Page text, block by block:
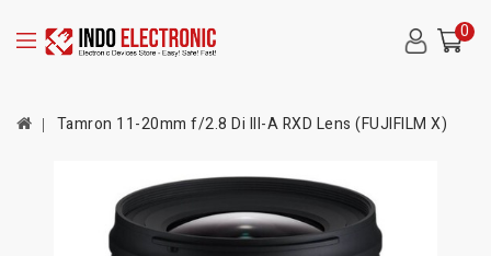
0
Tamron 11-20mm f/2.8 Di III-A RXD Lens (FUJIFILM X)